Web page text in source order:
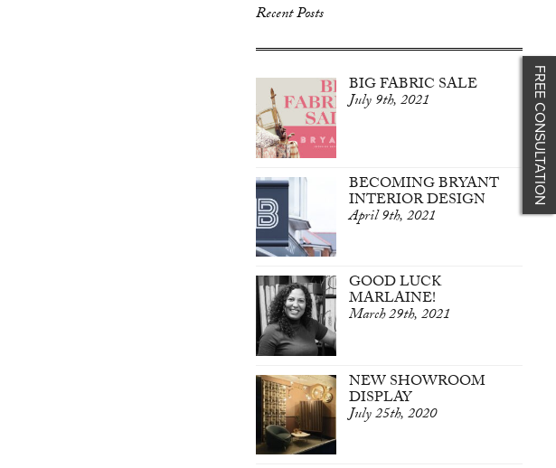
Recent Posts
BIG FABRIC SALE
July 9th, 2021
BECOMING BRYANT
INTERIOR DESIGN
April 9th, 2021
GOOD LUCK
MARLAINE!
March 29th, 2021
NEW SHOWROOM
DISPLAY
July 25th, 2020
FREE CONSULTATION